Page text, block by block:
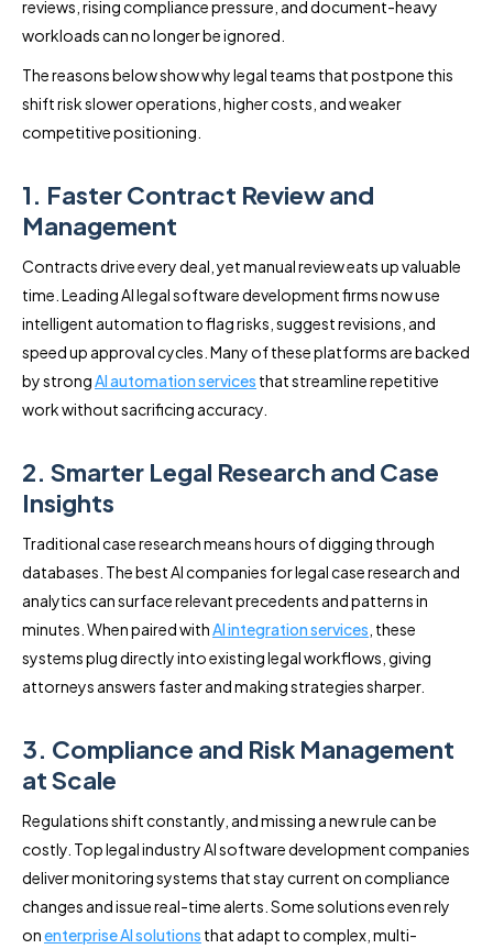
reviews, rising compliance pressure, and document-heavy
workloads can no longer be ignored.
The reasons below show why legal teams that postpone this
shift risk slower operations, higher costs, and weaker
competitive positioning.
1. Faster Contract Review and
Management
Contracts drive every deal, yet manual review eats up valuable
time. Leading AI legal software development firms now use
intelligent automation to flag risks, suggest revisions, and
speed up approval cycles. Many of these platforms are backed
by strongAI automation services that streamline repetitive
work without sacrificing accuracy.
2. Smarter Legal Research and Case
Insights
Traditional case research means hours of digging through
databases. The best AI companies for legal case research and
analytics can surface relevant precedents and patterns in
minutes. When paired withAI integration services , these
systems plug directly into existing legal workflows, giving
attorneys answers faster and making strategies sharper.
3. Compliance and Risk Management
at Scale
Regulations shift constantly, and missing a new rule can be
costly. Top legal industry AI software development companies
deliver monitoring systems that stay current on compliance
changes and issue real-time alerts. Some solutions even rely
onenterprise AI solutions that adapt to complex, multi-